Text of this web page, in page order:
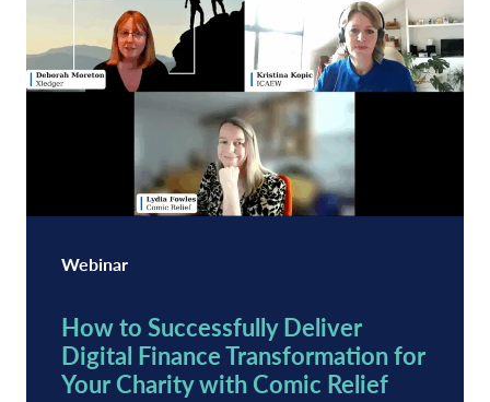
Webinar
How to Successfully Deliver
Digital Finance Transformation for
Your Charity with Comic Relief